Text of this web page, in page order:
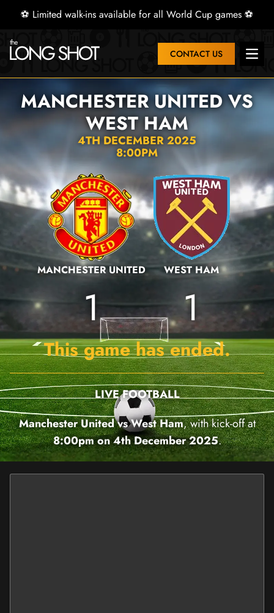
⚽ Limited walk-ins available for all World Cup games ⚽
CONTACT US Open
MANCHESTER UNITED VS
WEST HAM
4TH DECEMBER 2025
8:00PM
MANCHESTER UNITED
1
WEST HAM
1
This game has ended.
LIVE FOOTBALL
Manchester United vs West Ham, with kick-off at
8:00pm on 4th December 2025.